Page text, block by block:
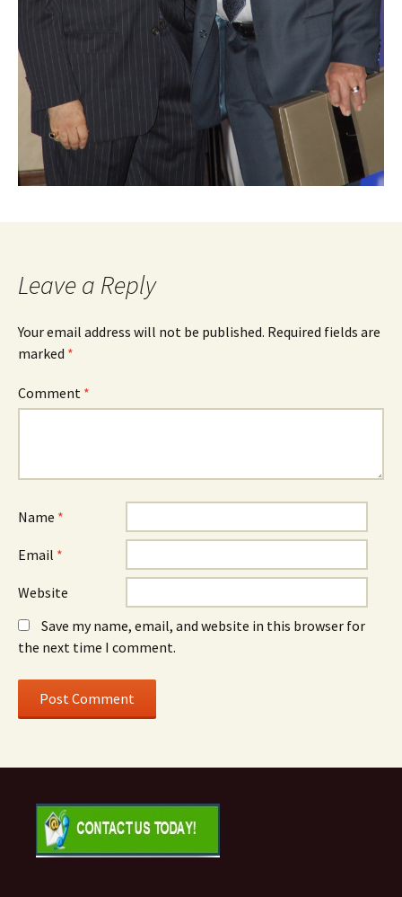
Leave a Reply
Your email address will not be published. Required fields are
marked *
Comment *
Name *
Email *
Website
Save my name, email, and website in this browser for
the next time I comment.